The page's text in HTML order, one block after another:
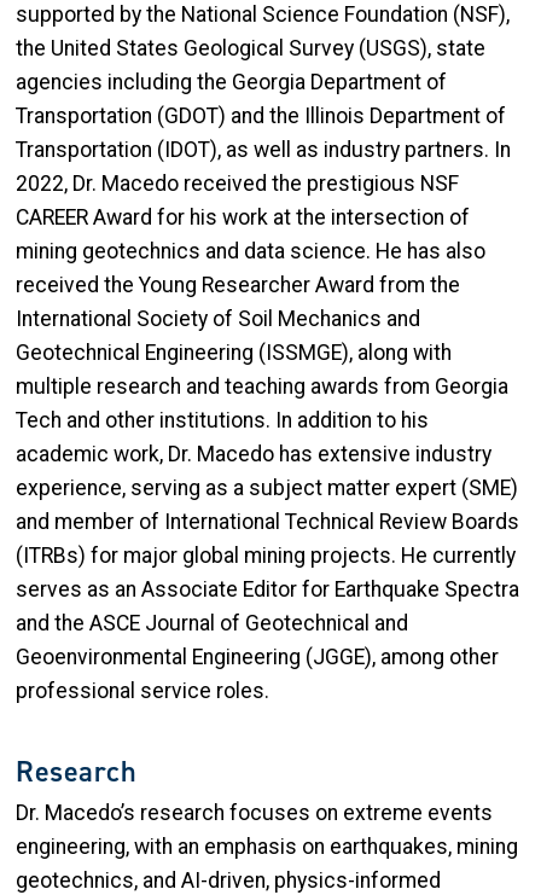
supported by the National Science Foundation (NSF),
the United States Geological Survey (USGS), state
agencies including the Georgia Department of
Transportation (GDOT) and the Illinois Department of
Transportation (IDOT), as well as industry partners. In
2022, Dr. Macedo received the prestigious NSF
CAREER Award for his work at the intersection of
mining geotechnics and data science. He has also
received the Young Researcher Award from the
International Society of Soil Mechanics and
Geotechnical Engineering (ISSMGE), along with
multiple research and teaching awards from Georgia
Tech and other institutions. In addition to his
academic work, Dr. Macedo has extensive industry
experience, serving as a subject matter expert (SME)
and member of International Technical Review Boards
(ITRBs) for major global mining projects. He currently
serves as an Associate Editor for Earthquake Spectra
and the ASCE Journal of Geotechnical and
Geoenvironmental Engineering (JGGE), among other
professional service roles.
Research
Dr. Macedo’s research focuses on extreme events
engineering, with an emphasis on earthquakes, mining
geotechnics, and AI-driven, physics-informed